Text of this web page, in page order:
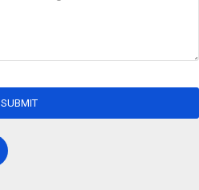
SUBMIT